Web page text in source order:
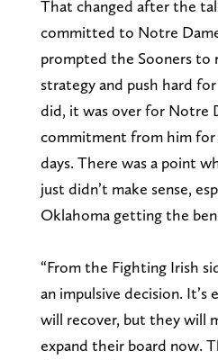
That changed after the
committed to Notre
prompted the Sooners to
strategy and push hard
did, it was over for Notre
commitment from him for
days. There was a point
just didn’t make sense,
Oklahoma getting the
“From the Fighting Irish
an impulsive decision. It’s
will recover, but they will
expand their board now.